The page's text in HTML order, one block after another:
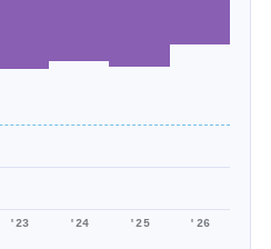
'23 '24 '25 '26